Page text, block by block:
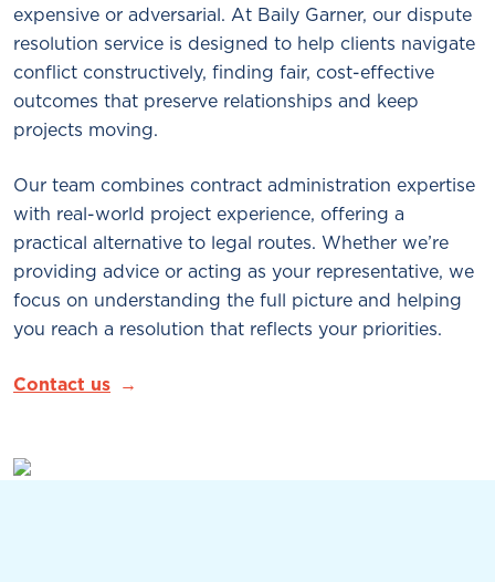
expensive or adversarial. At Baily Garner, our dispute
resolution service is designed to help clients navigate
conflict constructively, finding fair, cost-effective
outcomes that preserve relationships and keep
projects moving.
Our team combines contract administration expertise
with real-world project experience, offering a
practical alternative to legal routes. Whether we’re
providing advice or acting as your representative, we
focus on understanding the full picture and helping
you reach a resolution that reflects your priorities.
Contact us